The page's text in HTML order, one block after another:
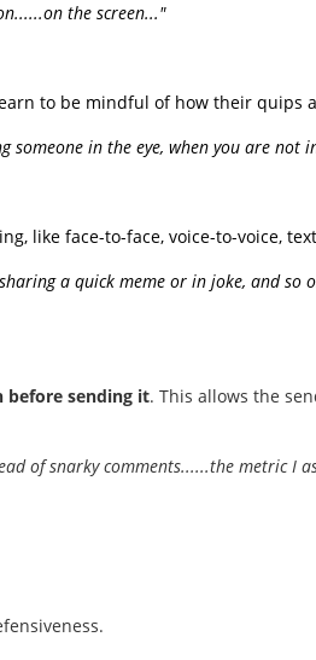
the screen..."
to be mindful of how their quips
in the eye, when you are not
like face-to-face, voice-to-voice,
a quick meme or in joke, and so
before sending it. This allows the
of snarky comments......the metric